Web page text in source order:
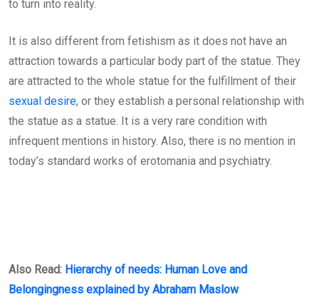
to turn into reality.
It is also different from fetishism as it does not have an
attraction towards a particular body part of the statue. They
are attracted to the whole statue for the fulfillment of their
sexual desire, or they establish a personal relationship with
the statue as a statue. It is a very rare condition with
infrequent mentions in history. Also, there is no mention in
today’s standard works of erotomania and psychiatry.
Also Read: Hierarchy of needs: Human Love and
Belongingness explained by Abraham Maslow